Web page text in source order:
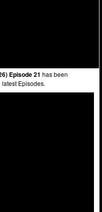
Episode 21 has been
Episodes.